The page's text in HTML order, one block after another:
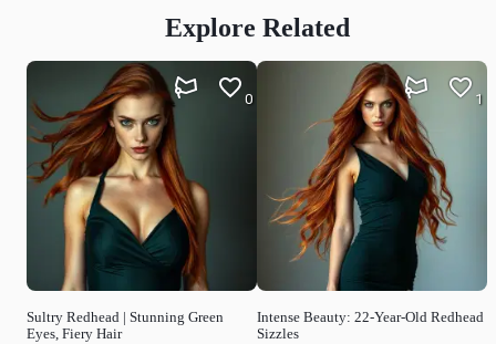
Explore Related
Sultry Redhead | Stunning Green
Eyes, Fiery Hair
0
Intense Beauty: 22-Year-Old Redhead
Sizzles
1